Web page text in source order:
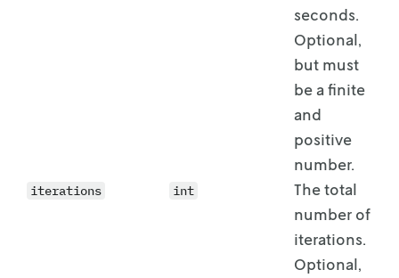
seconds.
Optional,
but must
be a finite
and
positive
number.
iterations int
The total
number of
iterations.
Optional,